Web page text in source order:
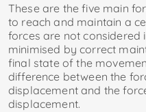
These are the five main
to reach and maintain a
forces are not considered
minimised by correct
final state of the
difference between the
displacement and the
displacement.